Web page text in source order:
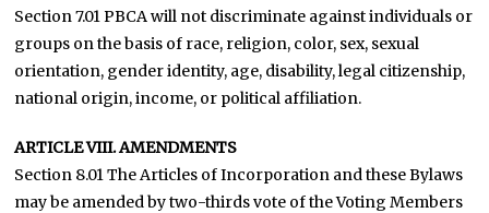
Section 7.01 PBCA will not discriminate against individuals or
groups on the basis of race, religion, color, sex, sexual
orientation, gender identity, age, disability, legal citizenship,
national origin, income, or political affiliation.
ARTICLE VIII. AMENDMENTS
Section 8.01 The Articles of Incorporation and these Bylaws
may be amended by two-thirds vote of the Voting Members